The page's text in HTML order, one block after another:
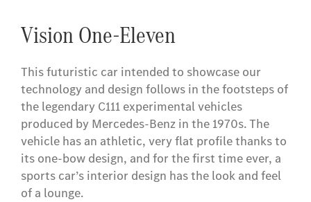
Vision One-Eleven
This futuristic car intended to showcase our
technology and design follows in the footsteps of
the legendary C111 experimental vehicles
produced by Mercedes-Benz in the 1970s. The
vehicle has an athletic, very flat profile thanks to
its one-bow design, and for the first time ever, a
sports car’s interior design has the look and feel
of a lounge.